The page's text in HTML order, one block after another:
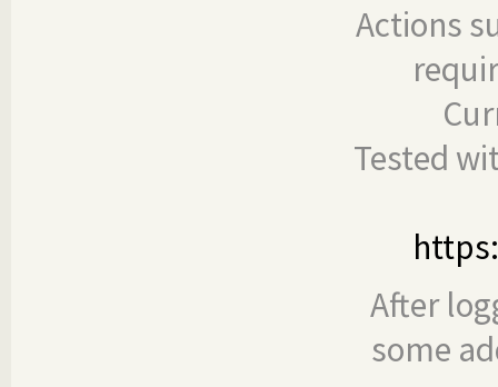
Actions
Tested
After
some